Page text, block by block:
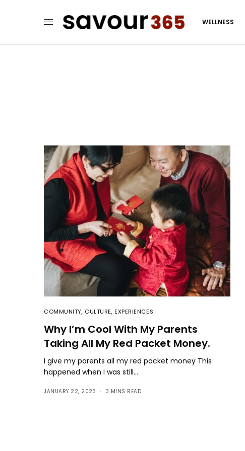
WELLNESS
COMMUNITY, CULTURE,EXPERIENCES
Why I’m Cool With My Parents
Taking All My Red Packet Money.
I give my parents all my red packet money This
happened when I was still…
JANUARY 22, 2023 3 MINS READ